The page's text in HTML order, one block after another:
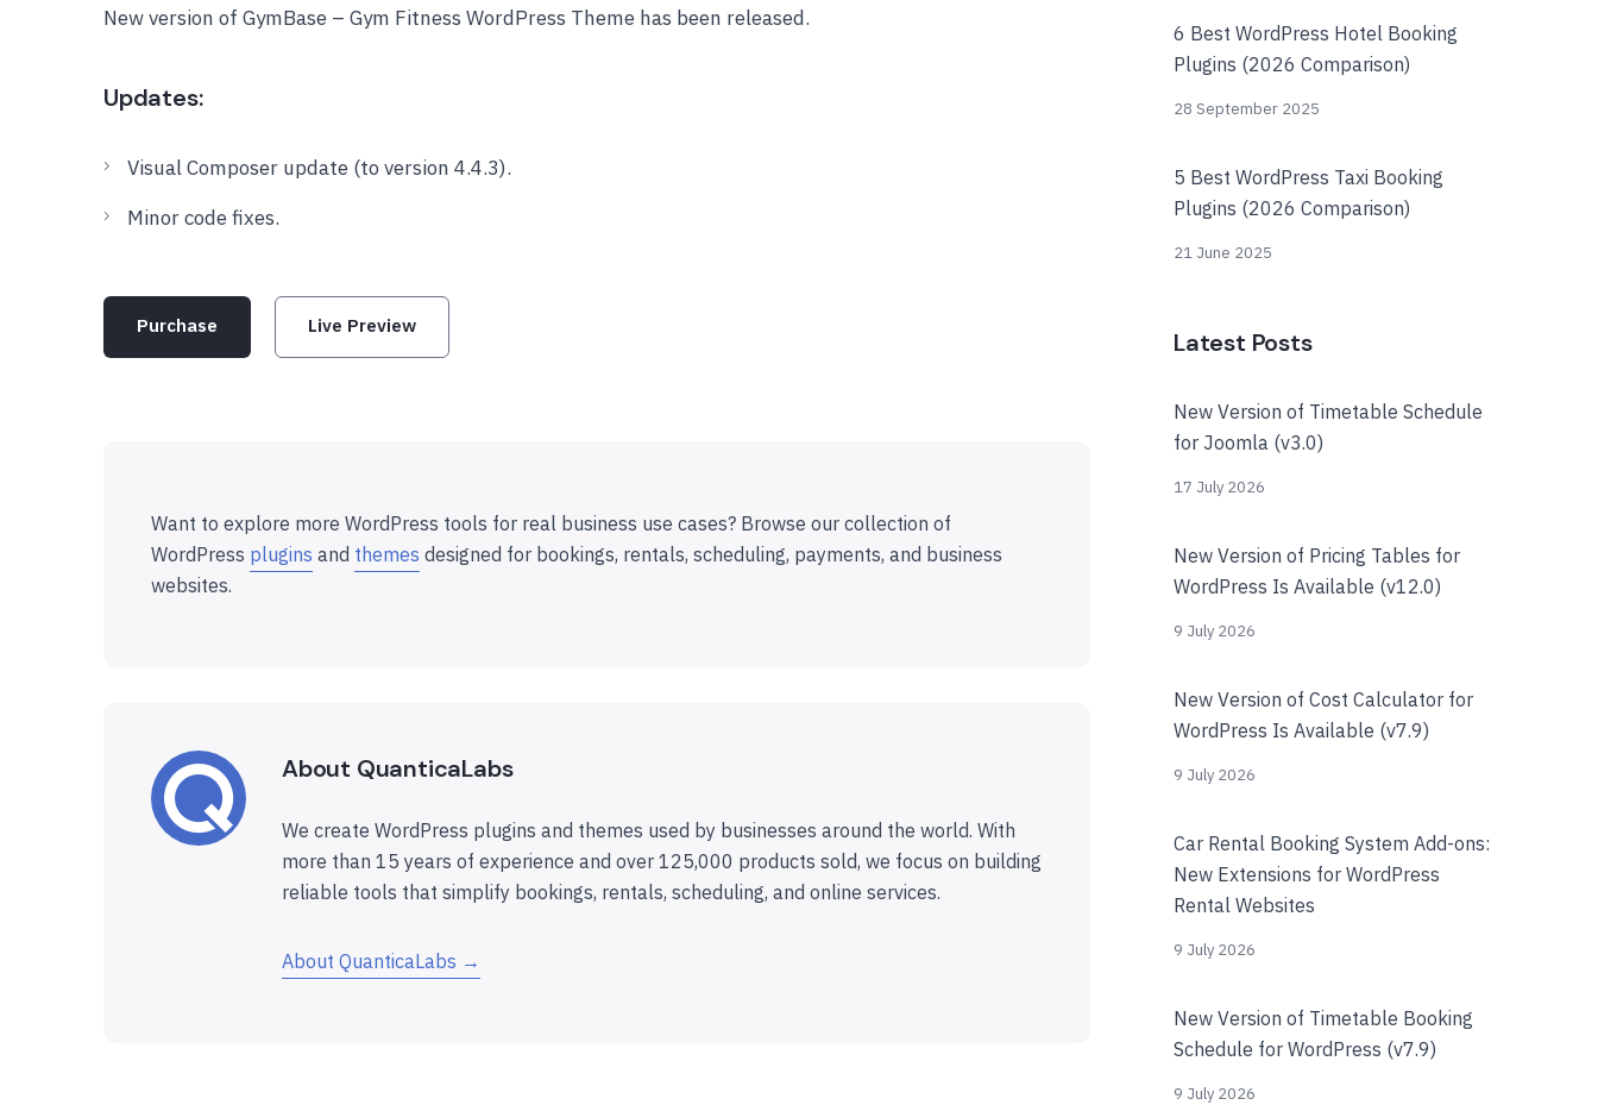
New version of GymBase – Gym Fitness WordPress Theme has been released.
Updates:
Visual Composer update (to version 4.4.3).
Minor code fixes.
Purchase Live Preview
Want to explore more WordPress tools for real business use cases? Browse our collection of
WordPress plugins and themes designed for bookings, rentals, scheduling, payments, and business
websites.
About QuanticaLabs
We create WordPress plugins and themes used by businesses around the world. With
more than 15 years of experience and over 125,000 products sold, we focus on building
reliable tools that simplify bookings, rentals, scheduling, and online services.
About QuanticaLabs →
6 Best WordPress Hotel Booking
Plugins (2026 Comparison)
28 September 2025
5 Best WordPress Taxi Booking
Plugins (2026 Comparison)
21 June 2025
Latest Posts
New Version of Timetable Schedule
for Joomla (v3.0)
17 July 2026
New Version of Pricing Tables for
WordPress Is Available (v12.0)
9 July 2026
New Version of Cost Calculator for
WordPress Is Available (v7.9)
9 July 2026
Car Rental Booking System Add-ons:
New Extensions for WordPress
Rental Websites
9 July 2026
New Version of Timetable Booking
Schedule for WordPress (v7.9)
9 July 2026